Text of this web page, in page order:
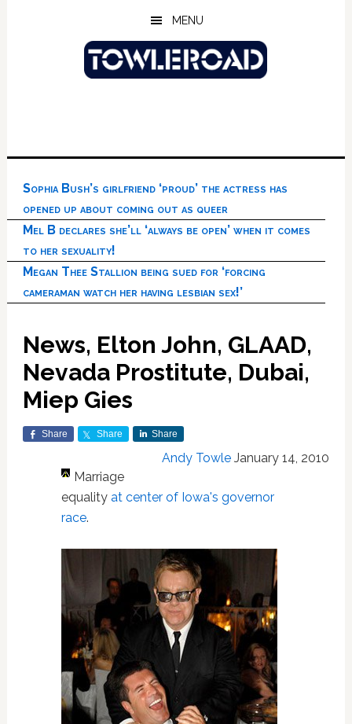
MENU
Sophia Bush’s girlfriend ‘proud’ the actress has
opened up about coming out as queer
Mel B declares she’ll ‘always be open’ when it comes
to her sexuality!
Megan Thee Stallion being sued for ‘forcing
cameraman watch her having lesbian sex!’
News, Elton John, GLAAD,
Nevada Prostitute, Dubai,
Miep Gies
Share Share Share
Andy Towle January 14, 2010
Marriage
equality at center of Iowa's governor
race.